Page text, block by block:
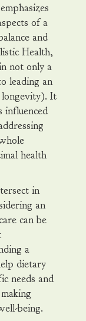
of a
and
Health,
not only a
leading an
It
influenced
health
in
an
can be
a
dietary
needs and
being.